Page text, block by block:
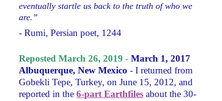
eventually startle us back to the truth of who we
are.”
- Rumi, Persian poet, 1244
Reposted March 26, 2019 - March 1, 2017
Albuquerque, New Mexico - I returned from
Gobekli Tepe, Turkey, on June 15, 2012, and
reported in the6-part Earthfiles about the 30-